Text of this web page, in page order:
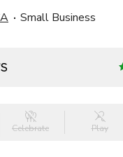
Small Business
Celebrate Play